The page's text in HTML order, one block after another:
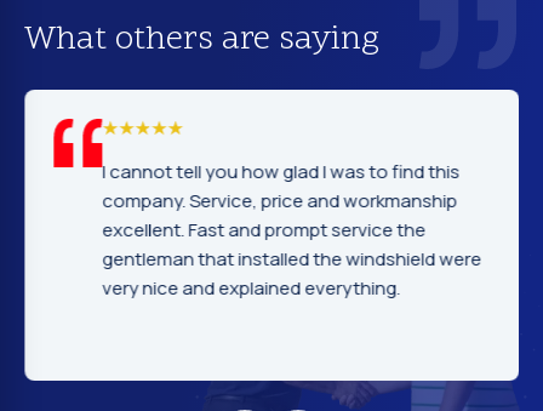
What others are saying
I cannot tell you how glad I was to find this
company. Service, price and workmanship
excellent. Fast and prompt service the
gentleman that installed the windshield were
very nice and explained everything.